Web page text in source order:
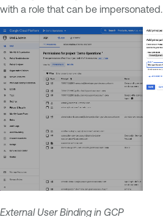
with a role that can be impersonated.
External User Binding in GCP